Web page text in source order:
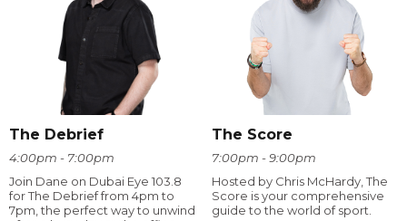
The Debrief
4:00pm - 7:00pm
Join Dane on Dubai Eye 103.8
for The Debrief from 4pm to
7pm, the perfect way to unwind
The Score
7:00pm - 9:00pm
Hosted by Chris McHardy, The
Score is your comprehensive
guide to the world of sport.